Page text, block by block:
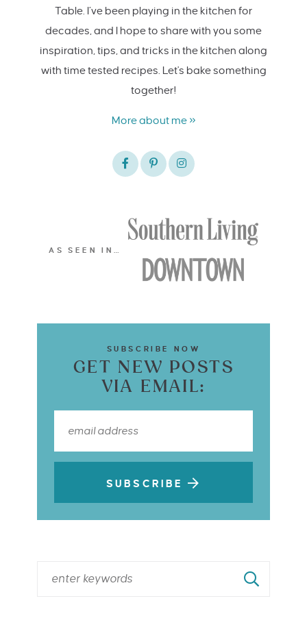
Table. I’ve been playing in the kitchen for
decades, and I hope to share with you some
inspiration, tips, and tricks in the kitchen along
with time tested recipes. Let's bake something
together!
More about me »
AS SEEN IN…
SUBSCRIBE NOW
GET NEW POSTS
VIA EMAIL:
SUBSCRIBE